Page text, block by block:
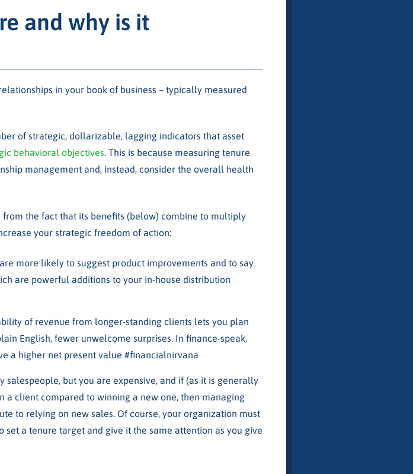
and why is it
in your book of business – typically measured
of strategic, dollarizable, lagging indicators that asset
behavioral objectives. This is because measuring tenure
management and, instead, consider the overall health
from the fact that its benefits (below) combine to multiply
your strategic freedom of action:
more likely to suggest product improvements and to say
are powerful additions to your in-house distribution
of revenue from longer-standing clients lets you plan
English, fewer unwelcome surprises. In finance-speak,
a higher net present value #financialnirvana
salespeople, but you are expensive, and if (as it is generally
a client compared to winning a new one, then managing
to relying on new sales. Of course, your organization must
set a tenure target and give it the same attention as you give